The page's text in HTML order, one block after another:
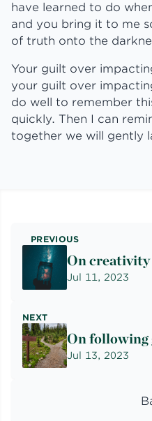
have learned to do
and you bring it to me
of truth onto the
Your guilt over
your guilt over
do well to remember
quickly. Then I can
together we will gently
On
Jul 11, 2023
PREVIOUS
On following
Jul 13, 2023
NEXT